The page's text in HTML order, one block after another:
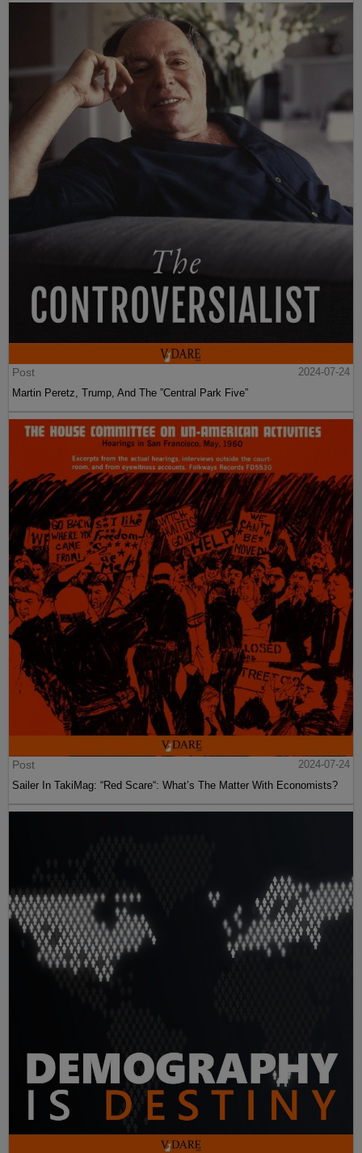
Post
2024-07-24
Martin Peretz, Trump, And The ”Central Park Five”
Post
2024-07-24
Sailer In TakiMag: “Red Scare“: What’s The Matter With Economists?